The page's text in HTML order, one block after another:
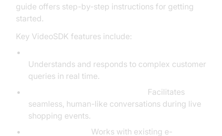
guide offers step-by-step instructions for getting
started.
Key VideoSDK features include:
Understands and responds to complex customer
queries in real time.
Facilitates
seamless, human-like conversations during live
shopping events.
Works with existing e-